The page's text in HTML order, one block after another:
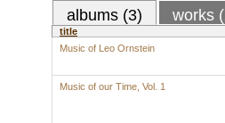
albums (3) works
title
Music of Leo Ornstein
Music of our Time, Vol. 1